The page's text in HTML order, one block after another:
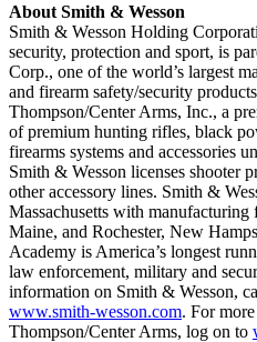
About Smith & Wesson
Smith & Wesson Holding
security, protection and sport, is
Corp., one of the world’s largest
and firearm safety/security
Thompson/Center Arms, Inc., a
of premium hunting rifles, black
firearms systems and accessories
Smith & Wesson licenses shooter
other accessory lines. Smith &
Massachusetts with
Maine, and Rochester, New
Academy is America’s longest
law enforcement, military and
information on Smith & Wesson,
www.smith-wesson.com. For
Thompson/Center Arms, log on to